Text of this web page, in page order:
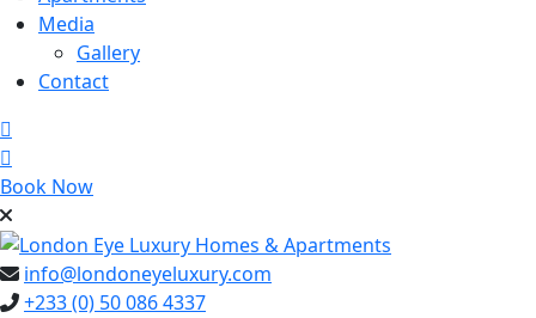
Media
Gallery
Contact
Book Now
info@londoneyeluxury.com
+233 (0) 50 086 4337